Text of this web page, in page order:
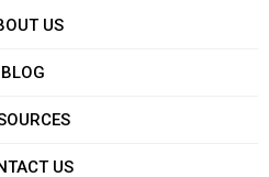
US
BLOG
US